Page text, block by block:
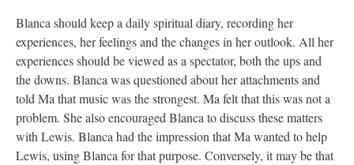
Blanca should keep a daily spiritual diary, recording her
experiences, her feelings and the changes in her outlook. All her
experiences should be viewed as a spectator, both the ups and
the downs. Blanca was questioned about her attachments and
told Ma that music was the strongest. Ma felt that this was not a
problem. She also encouraged Blanca to discuss these matters
with Lewis. Blanca had the impression that Ma wanted to help
Lewis, using Blanca for that purpose. Conversely, it may be that